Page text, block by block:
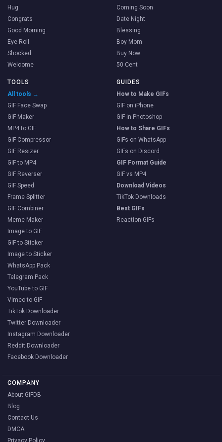
Hug
Congrats
Good Morning
Eye Roll
Shocked
Welcome
Coming Soon
Date Night
Blessing
Boy Mom
Buy Now
50 Cent
TOOLS
All tools →
GIF Face Swap
GIF Maker
MP4 to GIF
GIF Compressor
GIF Resizer
GIF to MP4
GIF Reverser
GIF Speed
Frame Splitter
GIF Combiner
Meme Maker
Image to GIF
GIF to Sticker
Image to Sticker
WhatsApp Pack
Telegram Pack
YouTube to GIF
Vimeo to GIF
TikTok Downloader
Twitter Downloader
Instagram Downloader
Reddit Downloader
Facebook Downloader
GUIDES
How to Make GIFs
GIF on iPhone
GIF in Photoshop
How to Share GIFs
GIFs on WhatsApp
GIFs on Discord
GIF Format Guide
GIF vs MP4
Download Videos
TikTok Downloads
Best GIFs
Reaction GIFs
COMPANY
About GIFDB
Blog
Contact Us
DMCA
Privacy Policy